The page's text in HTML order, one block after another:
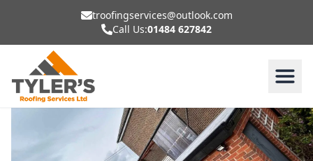
troofingservices@outlook.com
Call Us:01484 627842